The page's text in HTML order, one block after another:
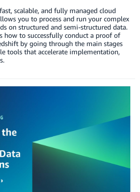
scalable, and fully managed cloud
you to process and run your complex
on structured and semi-structured data.
how to successfully conduct a proof of
by going through the main stages
tools that accelerate implementation,